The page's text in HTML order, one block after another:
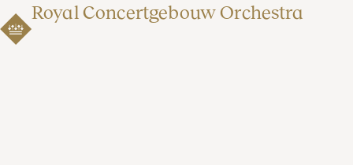
Royal Concertgebouw Orchestra